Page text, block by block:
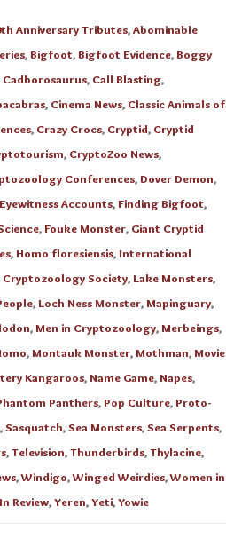
Anniversary Tributes,Abominable
,Bigfoot,Bigfoot Evidence,Boggy
Cadborosaurus, Call Blasting,
, Cinema News, Classic Animals of
, Crazy Crocs, Cryptid, Cryptid
, CryptoZoo News,
Conferences, Dover Demon,
Eyewitness Accounts,Finding Bigfoot,
,Fouke Monster, Giant Cryptid
, Homo floresiensis, International
Society, Lake Monsters,
, Loch Ness Monster,Mapinguary,
,Men in Cryptozoology,Merbeings,
,Montauk Monster,Mothman,Movie
Kangaroos,Name Game,Napes,
Panthers,Pop Culture,Proto-
,Sasquatch,Sea Monsters,Sea Serpents,
,Television,Thunderbirds,Thylacine,
,Windigo,Winged Weirdies,Women in
Review,Yeren,Yeti,Yowie